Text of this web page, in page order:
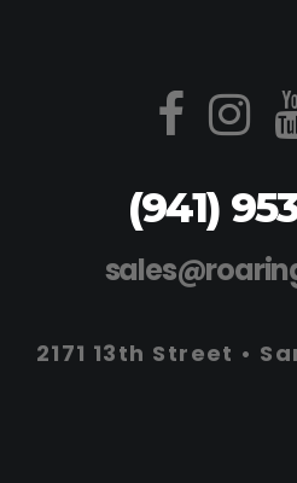
(941)
2171 13th Street •